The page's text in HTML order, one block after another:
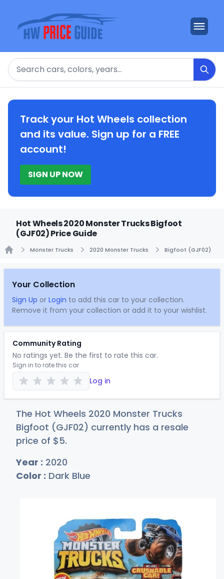
Search
Track your Hot Wheels collection
and its value. Sign up for a FREE
account!
SIGN UP NOW
Hot Wheels 2020 Monster Trucks Bigfoot
(GJF02) Price Guide
Monster Trucks 2020 Monster Trucks Bigfoot (GJF02)
Your Collection
Sign Up or Login to add this car to your collection.
Remove it from your collection or add it to your wishlist.
Community Rating
No ratings yet. Be the first to rate this car.
Sign in to rate this car
Log in
The Hot Wheels 2020 Monster Trucks
Bigfoot (GJF02) currently has a resale
price of $5.
Year : 2020
Color : Dark Blue